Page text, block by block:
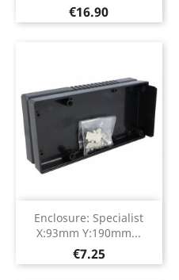
Price
€16.90
Enclosure: Specialist
X:93mm Y:190mm...
Price
€7.25